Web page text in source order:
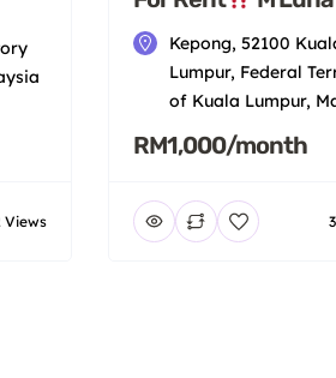
Views
Kepong, 52100
Lumpur, Federal
of Kuala Lumpur,
RM1,000/month